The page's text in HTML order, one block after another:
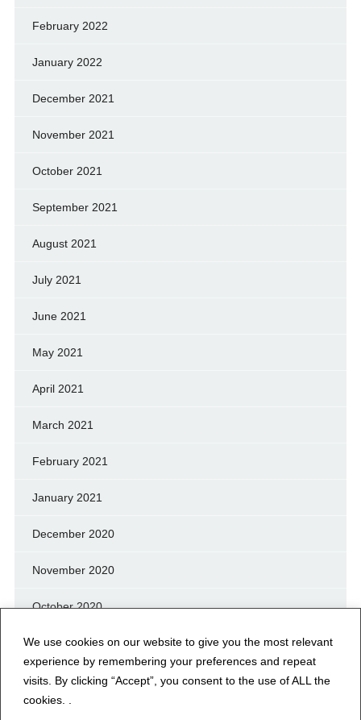
We use cookies on our website to give you the most relevant
experience by remembering your preferences and repeat
visits. By clicking “Accept”, you consent to the use of ALL the
cookies. .
February 2022
January 2022
December 2021
November 2021
October 2021
September 2021
August 2021
July 2021
June 2021
May 2021
April 2021
March 2021
February 2021
January 2021
December 2020
November 2020
October 2020
September 2020
August 2020